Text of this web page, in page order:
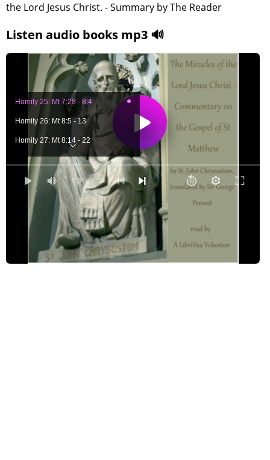
the Lord Jesus Christ. - Summary by The Reader
Listen audio books mp3 🔊
0:00 / 0:00
Homily 25: Mt 7:28 - 8:4
Homily 26: Mt 8:5 - 13
Homily 27: Mt 8:14 - 22
Homily 28: Mt 8:23 - 34
Homily 29: Mt 9:1 - 8
Homily 30: Mt 9:9 - 17
Homily 31: Mt 9:18 - 26
Homily 32: Mt 9:27 - 10:15
Homily 33: Mt 10:16 - 22